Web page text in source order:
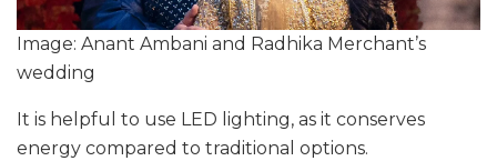
Image: Anant Ambani and Radhika Merchant’s
wedding
It is helpful to use LED lighting, as it conserves
energy compared to traditional options.